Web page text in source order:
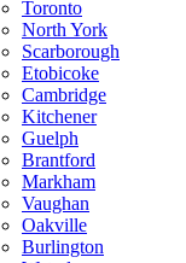
Toronto
North York
Scarborough
Etobicoke
Cambridge
Kitchener
Guelph
Brantford
Markham
Vaughan
Oakville
Burlington